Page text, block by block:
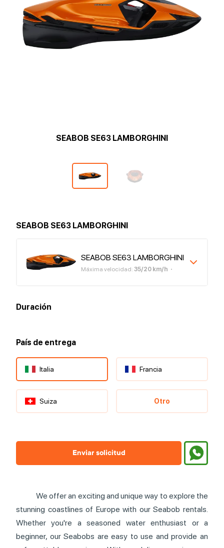
SEABOB SE63 LAMBORGHINI
SEABOB SE63 LAMBORGHINI
Máxima velocidad: 35/20 km/h
Duración
País de entrega
Italia Francia
Suiza Otro
Enviar solicitud
SEABOB SE63 LAMBORGHINI
We offer an exciting and unique way to explore the
stunning coastlines of Europe with our Seabob rentals.
Whether you're a seasoned water enthusiast or a
beginner, our Seabobs are easy to use and provide an